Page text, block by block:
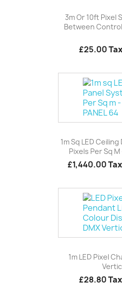
3m Or 10ft Pixel
Between
£25.00
1m Sq LED
Pixels Per Sq M
£1,440.00
1m LED Pixel
£28.80